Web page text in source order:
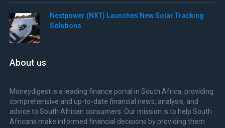
Nextpower (NXT) Launches New Solar Tracking
Solutions
About us
Moneydigest is a leading finance portal in South Africa, providing
comprehensive and up-to-date financial news, analysis, and
advice to South African consumers. Our mission is to help South
Africans make informed financial decisions by providing them